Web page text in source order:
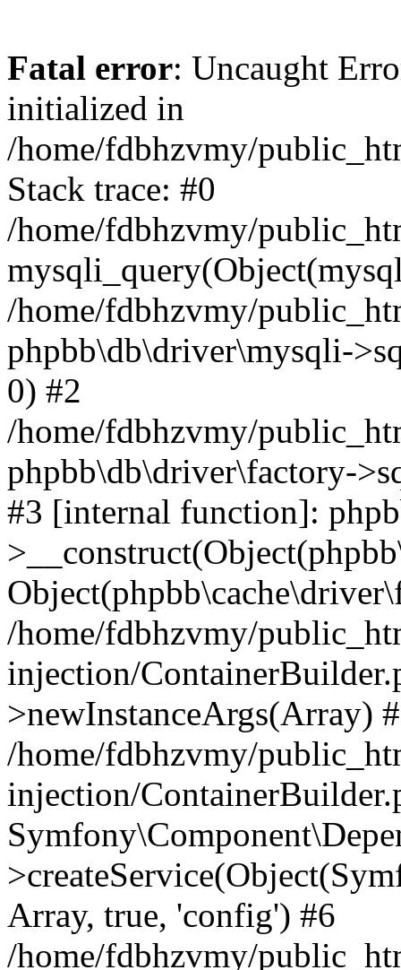
Fatal error: Uncaught
initialized in
/home/fdbhzvmy/
Stack trace: #0
/home/fdbhzvmy/
/home/fdbhzvmy/
phpbb\db\driver\mysqli-
0) #2
/home/fdbhzvmy/
phpbb\db\driver\factory-
#3 [internal function]:
/home/fdbhzvmy/
injection/
>newInstanceArgs(Array)
/home/fdbhzvmy/
injection/
Array, true, 'config') #6
/home/fdbhzvmy/